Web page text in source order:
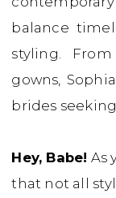
balance
styling.
gowns,
brides
Hey, Babe! As
that not all